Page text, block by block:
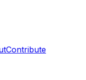
Contribute